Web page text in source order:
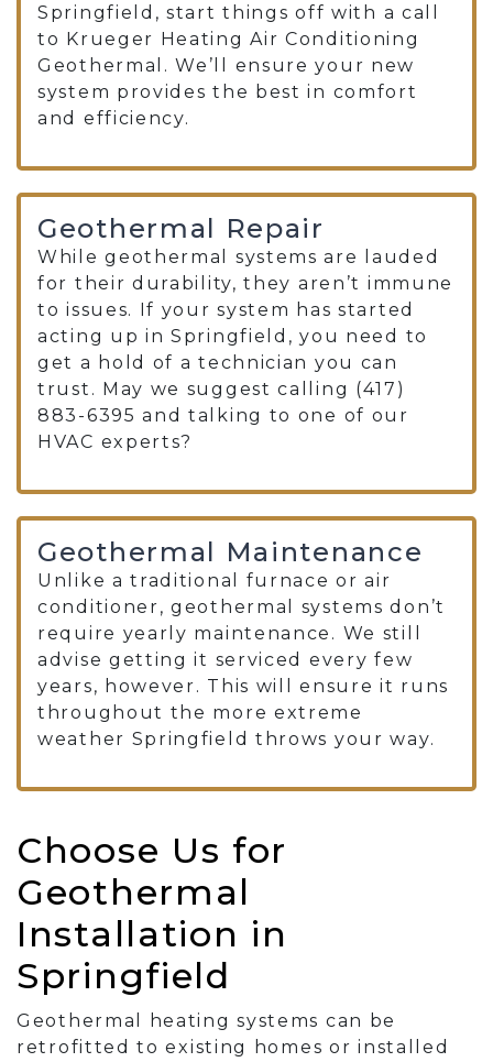
Springfield, start things off with a call
to Krueger Heating Air Conditioning
Geothermal. We’ll ensure your new
system provides the best in comfort
and efficiency.
Geothermal Repair
While geothermal systems are lauded
for their durability, they aren’t immune
to issues. If your system has started
acting up in Springfield, you need to
get a hold of a technician you can
trust. May we suggest calling (417)
883-6395 and talking to one of our
HVAC experts?
Geothermal Maintenance
Unlike a traditional furnace or air
conditioner, geothermal systems don’t
require yearly maintenance. We still
advise getting it serviced every few
years, however. This will ensure it runs
throughout the more extreme
weather Springfield throws your way.
Choose Us for
Geothermal
Installation in
Springfield
Geothermal heating systems can be
retrofitted to existing homes or installed